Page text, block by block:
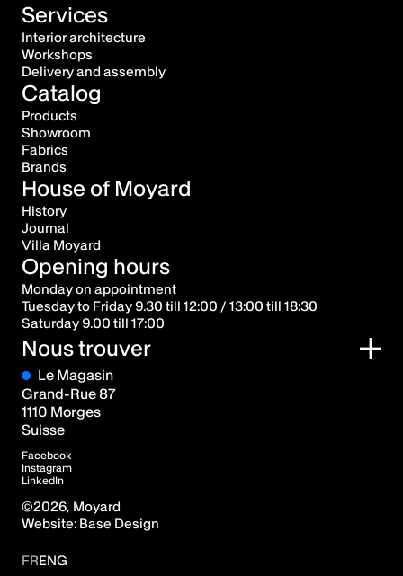
Services
Interior architecture
Workshops
Delivery and assembly
Catalog
Products
Showroom
Fabrics
Brands
House of Moyard
History
Journal
Villa Moyard
Opening hours
Monday on appointment
Tuesday to Friday 9.30 till 12:00 / 13:00 till 18:30
Saturday 9.00 till 17:00
Nous trouver
Le Magasin
Grand-Rue 87
1110 Morges
Suisse
Facebook
Instagram
LinkedIn
©2026, Moyard
Website: Base Design
FRENG